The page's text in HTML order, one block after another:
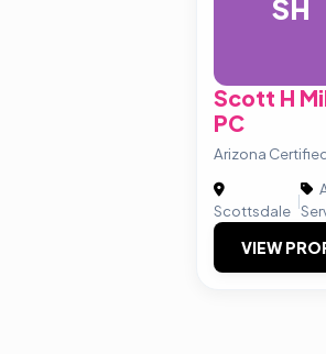
SH
Scott H
PC
Arizona
Scottsdale
|
VIEW